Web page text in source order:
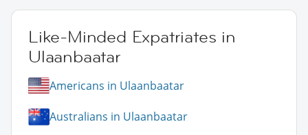
Like-Minded Expatriates in
Ulaanbaatar
Americans in Ulaanbaatar
Australians in Ulaanbaatar